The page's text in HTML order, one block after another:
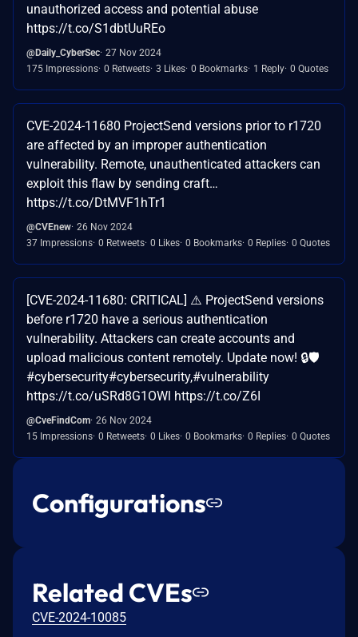
unauthorized access and potential abuse
https://t.co/S1dbtUuREo
@Daily_CyberSec 27 Nov 2024
175 Impressions 0 Retweets 3 Likes 0 Bookmarks 1 Reply 0 Quotes
CVE-2024-11680 ProjectSend versions prior to r1720
are affected by an improper authentication
vulnerability. Remote, unauthenticated attackers can
exploit this flaw by sending craft…
https://t.co/DtMVF1hTr1
@CVEnew 26 Nov 2024
37 Impressions 0 Retweets 0 Likes 0 Bookmarks 0 Replies 0 Quotes
[CVE-2024-11680: CRITICAL] ⚠️ ProjectSend versions
before r1720 have a serious authentication
vulnerability. Attackers can create accounts and
upload malicious content remotely. Update now! 🔒🛡️
#cybersecurity#cybersecurity,#vulnerability
https://t.co/uSRd8G1OWl https://t.co/Z6I
@CveFindCom 26 Nov 2024
15 Impressions 0 Retweets 0 Likes 0 Bookmarks 0 Replies 0 Quotes
Configurations
Related CVEs
CVE-2024-10085